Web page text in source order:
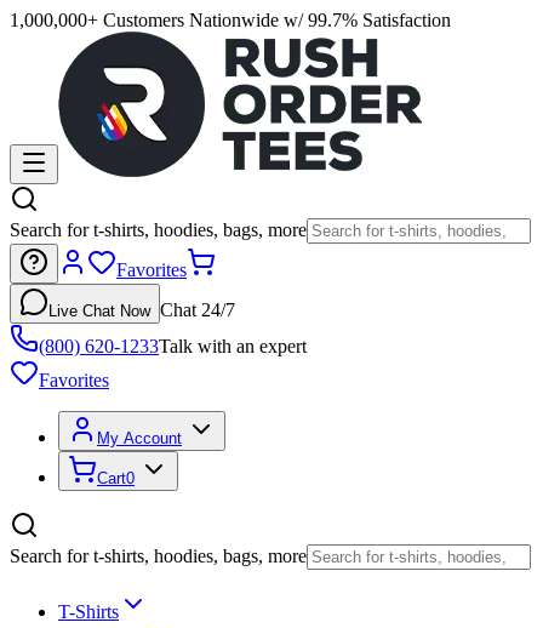
1,000,000+ Customers Nationwide w/ 99.7% Satisfaction
Search for t-shirts, hoodies, bags, more
Favorites
Live Chat Now Chat 24/7
(800) 620-1233Talk with an expert
Favorites
My Account
Cart0
Search for t-shirts, hoodies, bags, more
T-Shirts